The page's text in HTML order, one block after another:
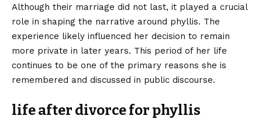
Although their marriage did not last, it played a crucial
role in shaping the narrative around phyllis. The
experience likely influenced her decision to remain
more private in later years. This period of her life
continues to be one of the primary reasons she is
remembered and discussed in public discourse.
life after divorce for phyllis